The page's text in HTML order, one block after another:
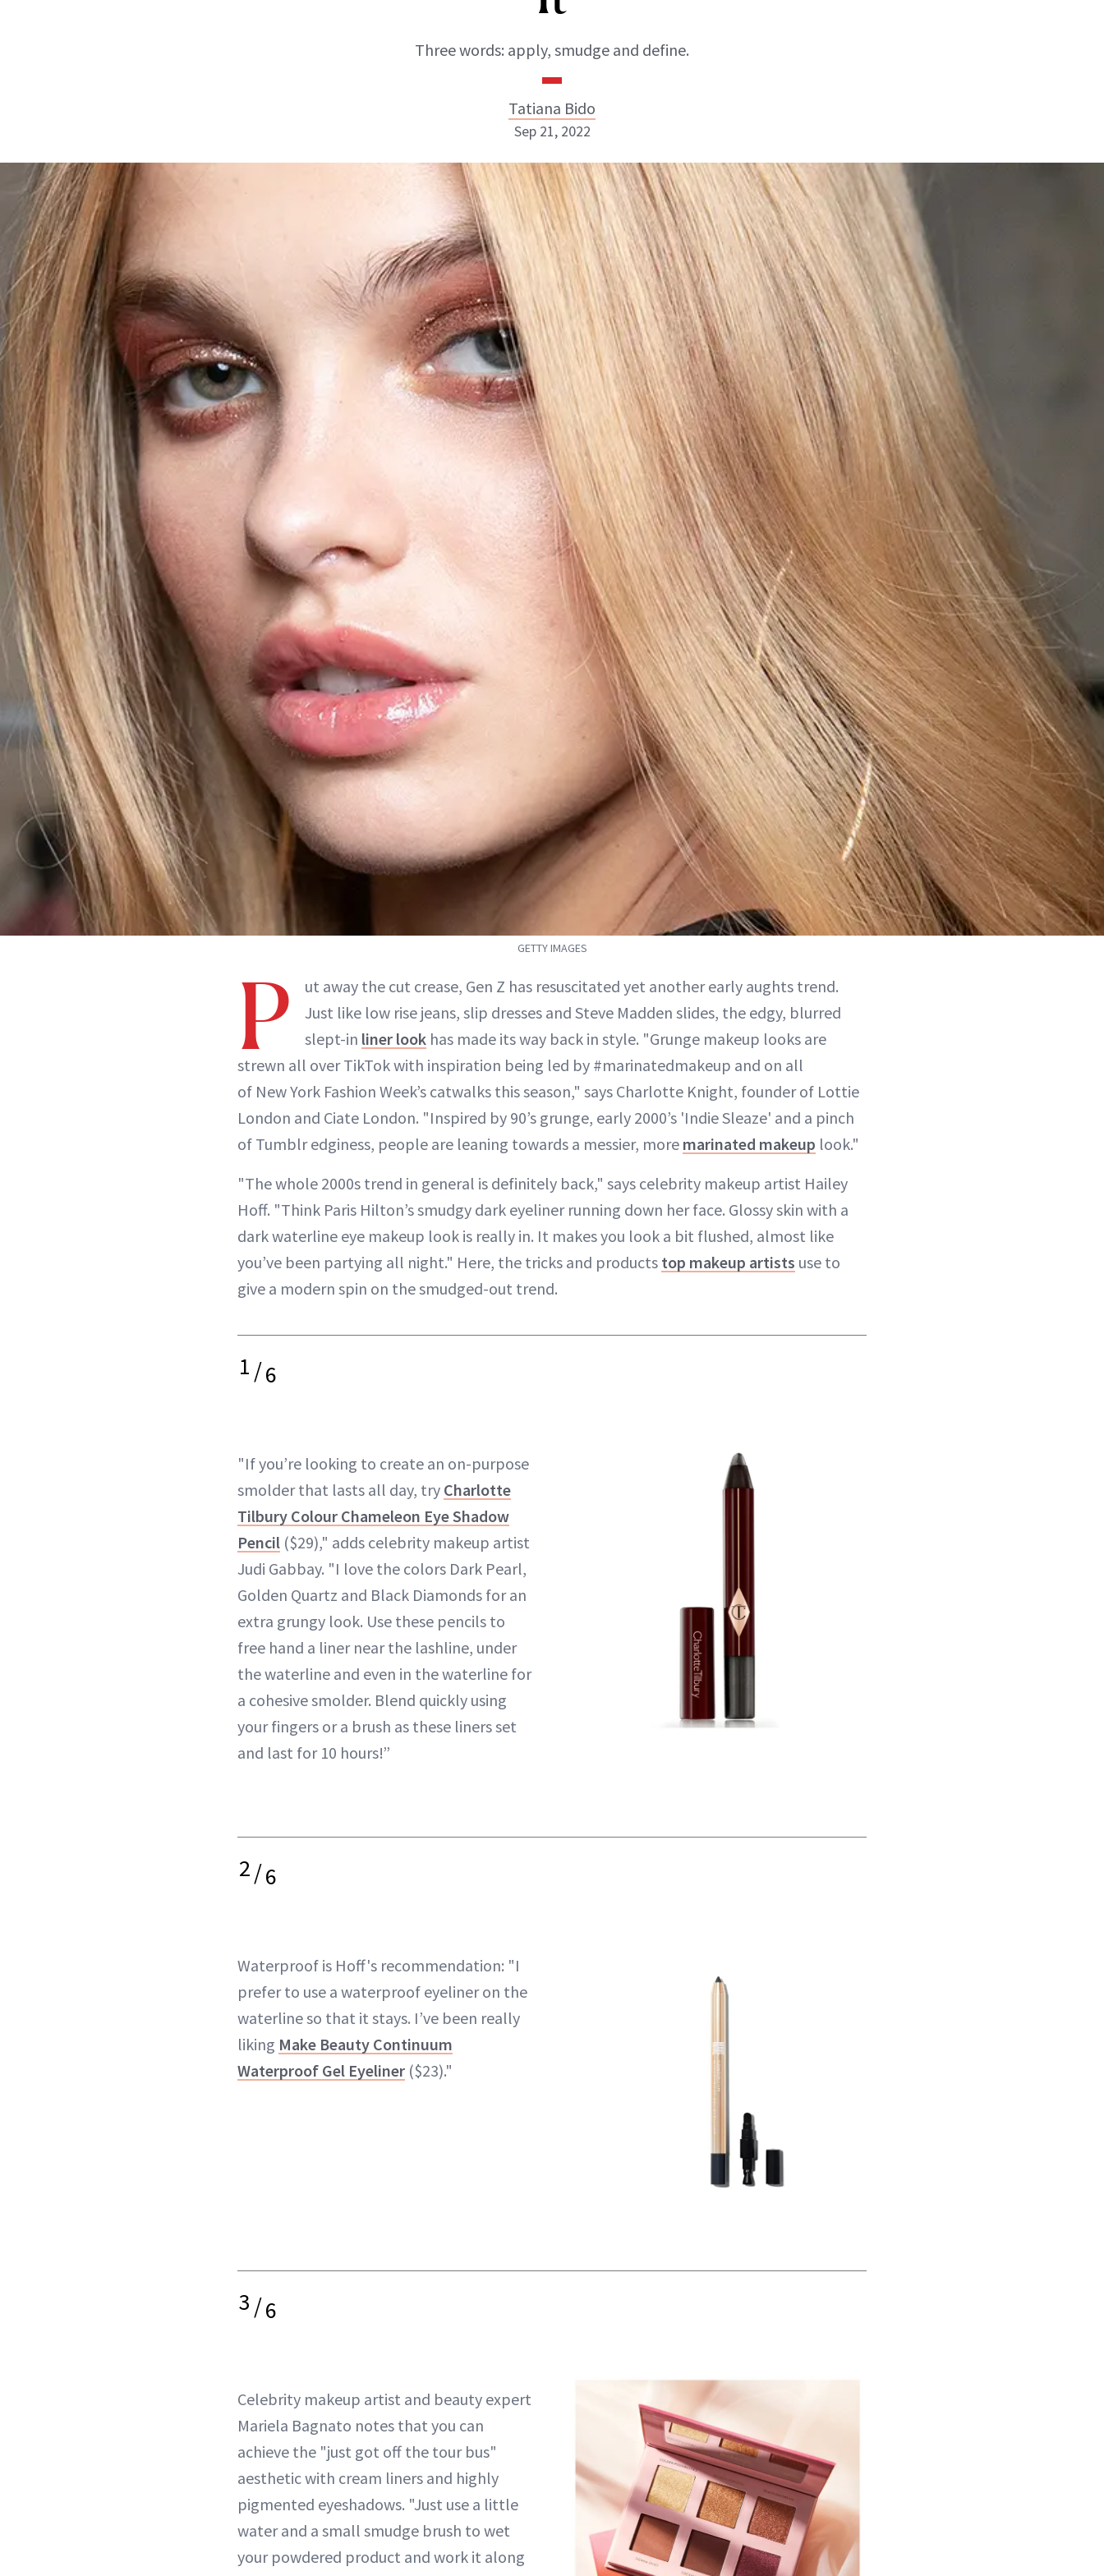
Three words: apply, smudge and define.
Tatiana Bido
Tatiana Bido
INSTAGRAM
ABOUT NEWBEAUTY
Sep 21, 2022
GETTY IMAGES
P
ut away the cut crease, Gen Z has resuscitated yet another early aughts trend.
Just like low rise jeans, slip dresses and Steve Madden slides, the edgy, blurred
slept-in liner look has made its way back in style. "Grunge makeup looks are
strewn all over TikTok with inspiration being led by #marinatedmakeup and on all
of New York Fashion Week’s catwalks this season," says Charlotte Knight, founder of Lottie
London and Ciate London. "Inspired by 90’s grunge, early 2000’s 'Indie Sleaze' and a pinch
of Tumblr edginess, people are leaning towards a messier, more marinated makeup look."
"The whole 2000s trend in general is definitely back," says celebrity makeup artist Hailey
Hoff. "Think Paris Hilton’s smudgy dark eyeliner running down her face. Glossy skin with a
dark waterline eye makeup look is really in. It makes you look a bit flushed, almost like
you’ve been partying all night." Here, the tricks and products top makeup artists use to
give a modern spin on the smudged-out trend.
1/6
"If you’re looking to create an on-purpose
smolder that lasts all day, try Charlotte
Tilbury Colour Chameleon Eye Shadow
Pencil ($29)," adds celebrity makeup artist
Judi Gabbay. "I love the colors Dark Pearl,
Golden Quartz and Black Diamonds for an
extra grungy look. Use these pencils to
free hand a liner near the lashline, under
the waterline and even in the waterline for
a cohesive smolder. Blend quickly using
your fingers or a brush as these liners set
and last for 10 hours!”
2/6
Waterproof is Hoff's recommendation: "I
prefer to use a waterproof eyeliner on the
waterline so that it stays. I’ve been really
liking Make Beauty Continuum
Waterproof Gel Eyeliner ($23)."
3/6
Celebrity makeup artist and beauty expert
Mariela Bagnato notes that you can
achieve the "just got off the tour bus"
aesthetic with cream liners and highly
pigmented eyeshadows. "Just use a little
water and a small smudge brush to wet
your powdered product and work it along